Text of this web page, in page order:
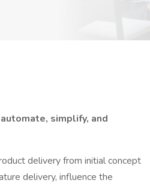
simplify, and
delivery from initial concept
delivery, influence the